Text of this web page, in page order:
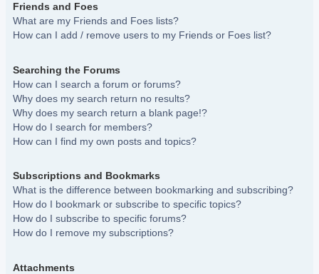
Friends and Foes
What are my Friends and Foes lists?
How can I add / remove users to my Friends or Foes list?
Searching the Forums
How can I search a forum or forums?
Why does my search return no results?
Why does my search return a blank page!?
How do I search for members?
How can I find my own posts and topics?
Subscriptions and Bookmarks
What is the difference between bookmarking and subscribing?
How do I bookmark or subscribe to specific topics?
How do I subscribe to specific forums?
How do I remove my subscriptions?
Attachments